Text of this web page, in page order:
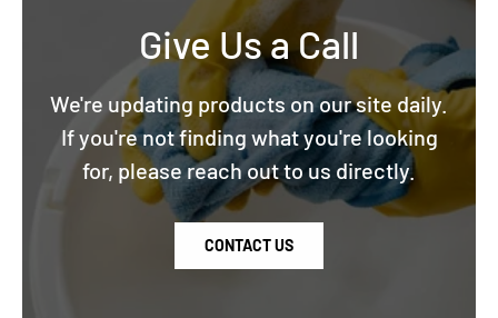
Give Us a Call
We're updating products on our site daily.
If you're not finding what you're looking
for, please reach out to us directly.
CONTACT US